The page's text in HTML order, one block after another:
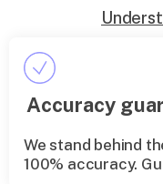
Accuracy
We stand behind
100% accuracy.